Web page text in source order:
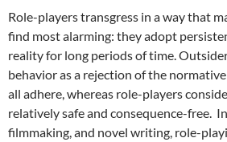
Role-players transgress in a way that
find most alarming: they adopt
reality for long periods of time.
behavior as a rejection of the
all adhere, whereas role-players
relatively safe and consequence-free.
filmmaking, and novel writing, role-